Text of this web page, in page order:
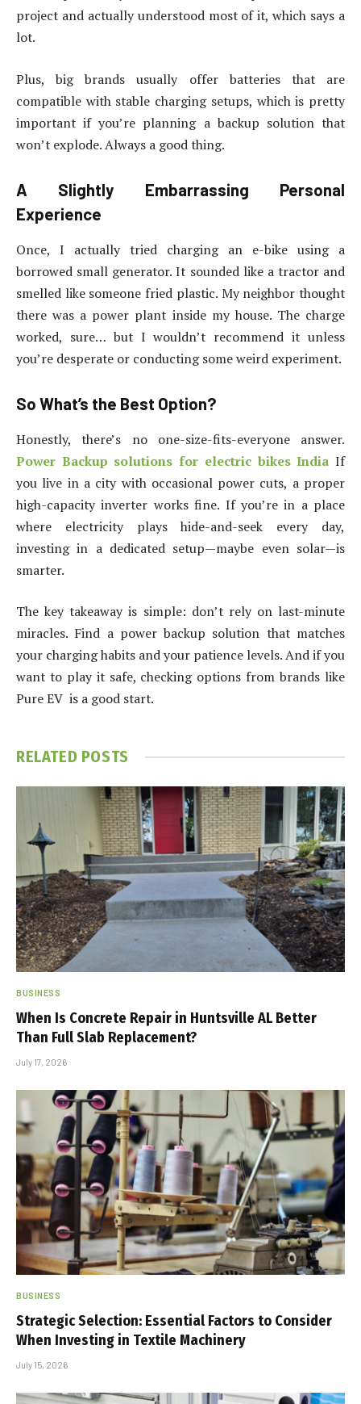
project and actually understood most of it, which says a
lot.
Plus, big brands usually offer batteries that are
compatible with stable charging setups, which is pretty
important if you’re planning a backup solution that
won’t explode. Always a good thing.
A Slightly Embarrassing Personal
Experience
Once, I actually tried charging an e-bike using a
borrowed small generator. It sounded like a tractor and
smelled like someone fried plastic. My neighbor thought
there was a power plant inside my house. The charge
worked, sure… but I wouldn’t recommend it unless
you’re desperate or conducting some weird experiment.
So What’s the Best Option?
Honestly, there’s no one-size-fits-everyone answer.
Power Backup solutions for electric bikes India If
you live in a city with occasional power cuts, a proper
high-capacity inverter works fine. If you’re in a place
where electricity plays hide-and-seek every day,
investing in a dedicated setup—maybe even solar—is
smarter.
The key takeaway is simple: don’t rely on last-minute
miracles. Find a power backup solution that matches
your charging habits and your patience levels. And if you
want to play it safe, checking options from brands like
Pure EV is a good start.
RELATED POSTS
BUSINESS
When Is Concrete Repair in Huntsville AL Better
Than Full Slab Replacement?
July 17, 2026
BUSINESS
Strategic Selection: Essential Factors to Consider
When Investing in Textile Machinery
July 15, 2026